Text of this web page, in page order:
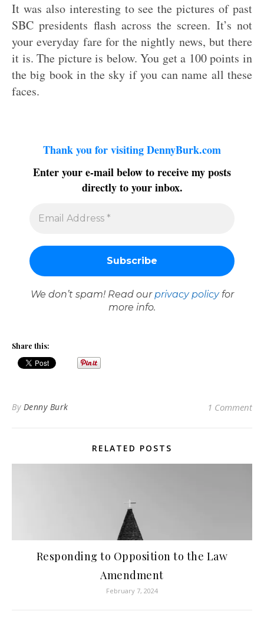
It was also interesting to see the pictures of past
SBC presidents flash across the screen. It’s not
your everyday fare for the nightly news, but there
it is. The picture is below. You get a 100 points in
the big book in the sky if you can name all these
faces.
Thank you for visiting DennyBurk.com
Enter your e-mail below to receive my posts
directly to your inbox.
We don’t spam! Read our privacy policyfor
more info.
Share this:
By Denny Burk 1 Comment
RELATED POSTS
Responding to Opposition to the Law
Amendment
February 7, 2024